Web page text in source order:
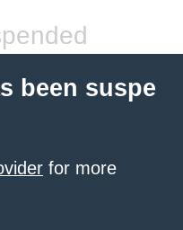
been suspe
for more